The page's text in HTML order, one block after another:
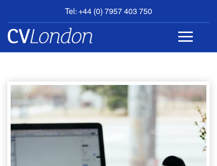
Tel: +44 (0) 7957 403 750
BOOK
AN
APPOINTMENT
CONTACT